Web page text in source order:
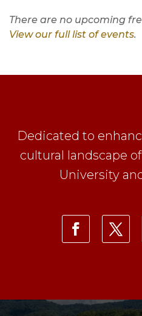
There are no upcoming
View our full list of events.
Dedicated to
cultural landscape
University